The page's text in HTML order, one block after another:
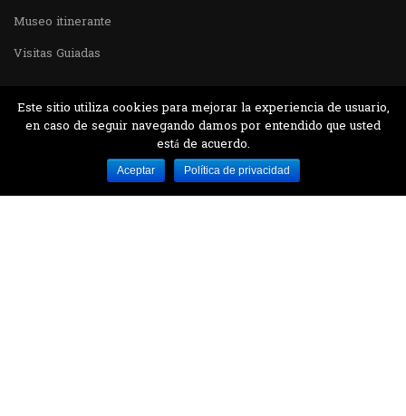
Museo itinerante
Visitas Guiadas
Desarrollado por MJTEC.
Este sitio utiliza cookies para mejorar la experiencia de usuario,
en caso de seguir navegando damos por entendido que usted
está de acuerdo.
Aceptar Política de privacidad